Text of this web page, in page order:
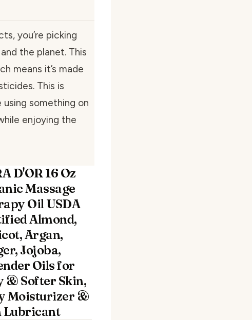
you’re picking
the planet. This
means it’s made
This is
using something on
enjoying the
D'OR 16 Oz
Massage
Oil USDA
Almond,
Argan,
Jojoba,
Oils for
& Softer Skin,
Moisturizer &
Lubricant